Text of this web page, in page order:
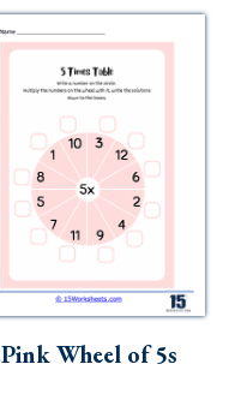
Pink Wheel of 5s